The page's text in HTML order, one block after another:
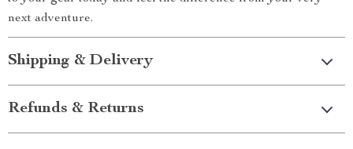
next adventure.
Shipping & Delivery
Refunds & Returns